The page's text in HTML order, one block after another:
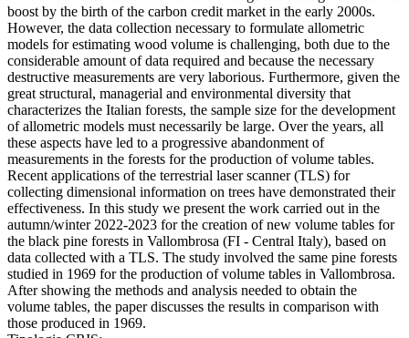
boost by the birth of the carbon credit market in the early 2000s.
However, the data collection necessary to formulate allometric
models for estimating wood volume is challenging, both due to the
considerable amount of data required and because the necessary
destructive measurements are very laborious. Furthermore, given the
great structural, managerial and environmental diversity that
characterizes the Italian forests, the sample size for the development
of allometric models must necessarily be large. Over the years, all
these aspects have led to a progressive abandonment of
measurements in the forests for the production of volume tables.
Recent applications of the terrestrial laser scanner (TLS) for
collecting dimensional information on trees have demonstrated their
effectiveness. In this study we present the work carried out in the
autumn/winter 2022-2023 for the creation of new volume tables for
the black pine forests in Vallombrosa (FI - Central Italy), based on
data collected with a TLS. The study involved the same pine forests
studied in 1969 for the production of volume tables in Vallombrosa.
After showing the methods and analysis needed to obtain the
volume tables, the paper discusses the results in comparison with
those produced in 1969.